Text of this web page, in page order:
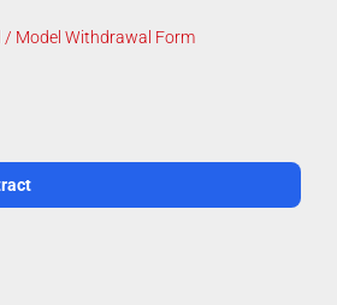
Model Withdrawal Form